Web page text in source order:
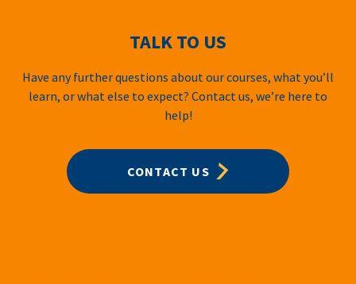
TALK TO US
Have any further questions about our courses, what you’ll
learn, or what else to expect? Contact us, we’re here to
help!
CONTACT US